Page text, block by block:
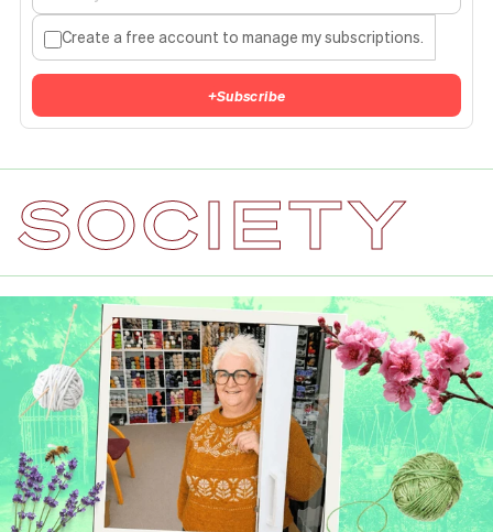
Create a free account to manage my subscriptions.
+Subscribe
SOCIETY